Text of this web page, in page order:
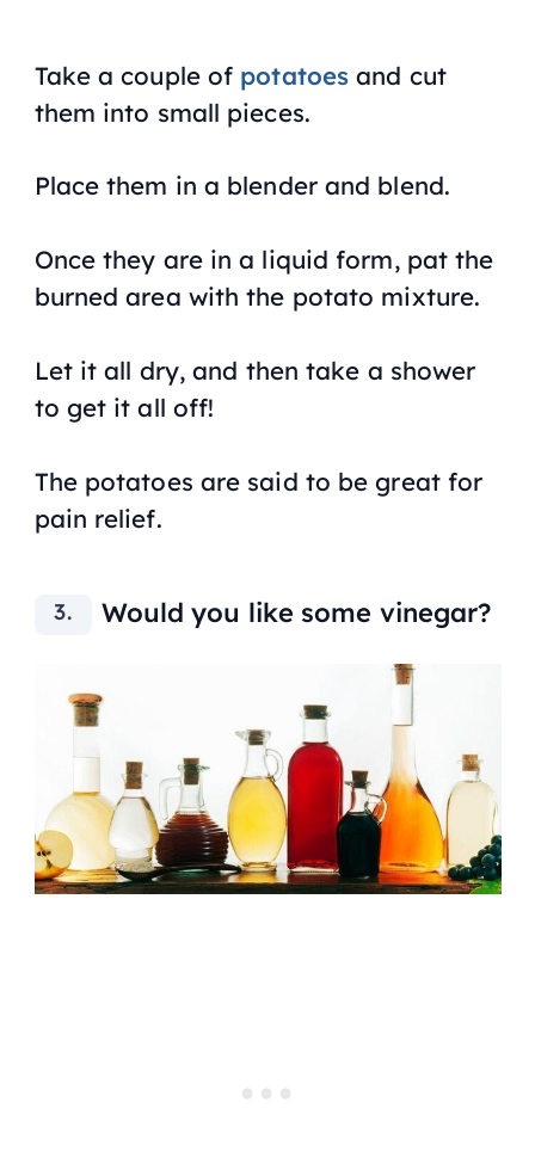
Take a couple of potatoes and cut
them into small pieces.
Place them in a blender and blend.
Once they are in a liquid form, pat the
burned area with the potato mixture.
Let it all dry, and then take a shower
to get it all off!
The potatoes are said to be great for
pain relief.
Would you like some vinegar?